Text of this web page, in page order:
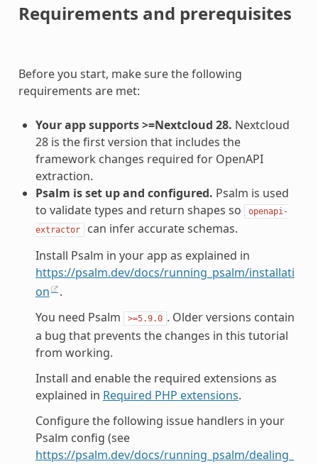
Requirements and prerequisites
Before you start, make sure the following
requirements are met:
Your app supports >=Nextcloud 28. Nextcloud
28 is the first version that includes the
framework changes required for OpenAPI
extraction.
Psalm is set up and configured. Psalm is used
to validate types and return shapes so
openapi-
extractor
can infer accurate schemas.
Install Psalm in your app as explained in
https://psalm.dev/docs/running_psalm/installati
on
.
You need Psalm
>=5.9.0 . Older versions contain
a bug that prevents the changes in this tutorial
from working.
Install and enable the required extensions as
explained in Required PHP extensions.
Configure the following issue handlers in your
Psalm config (see
https://psalm.dev/docs/running_psalm/dealing_